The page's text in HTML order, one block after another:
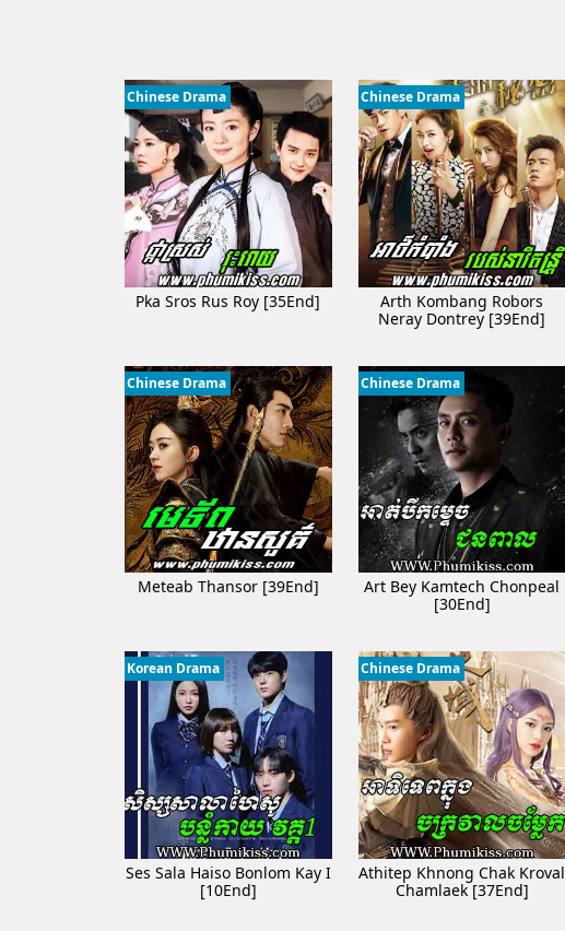
Chinese Drama
Pka Sros Rus Roy [35End]
Chinese Drama
Arth Kombang Robors
Neray Dontrey​ [39End]
Chinese Drama
Meteab Thansor​ [39End]
Chinese Drama
Art Bey Kamtech Chonpeal
[30End]
Korean Drama
Ses Sala Haiso Bonlom Kay I​
[10End]
Chinese Drama
Athitep Khnong Chak Kroval
Chamlaek [37End]